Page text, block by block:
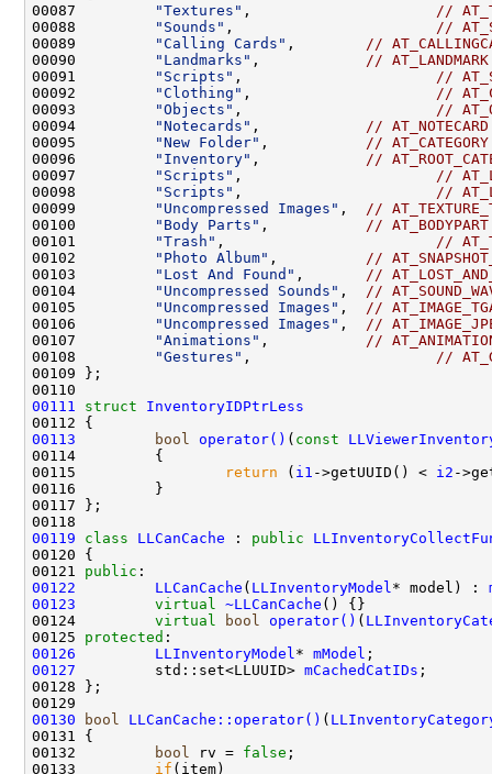
00087
"Textures" ,
//
00088
"Sounds" ,
//
00089
"Calling Cards" ,
//
00090
"Landmarks" ,
// AT_LANDMARK
00091
"Scripts" ,
//
00092
"Clothing" ,
//
00093
"Objects" ,
//
00094
"Notecards" ,
// AT_NOTECARD
00095
"New Folder" ,
// AT_CATEGORY
00096
"Inventory" ,
//
00097
"Scripts" ,
//
00098
"Scripts" ,
//
00099
"Uncompressed Images" ,
//
00100
"Body Parts" ,
// AT_BODYPART
00101
"Trash" ,
//
00102
"Photo Album" ,
//
00103
"Lost And Found" ,
//
00104
"Uncompressed Sounds" ,
//
00105
"Uncompressed Images" ,
//
00106
"Uncompressed Images" ,
//
00107
"Animations" ,
//
00108
"Gestures" ,
//
00111
struct InventoryIDPtrLess
00113
bool operator() ( const
00114
00115
return ( i1 ->getUUID() < i2
00119
class LLCanCache : public
00121 public
00122
LLCanCache ( LLInventoryModel * model) :
00123
virtual ~LLCanCache
00124 virtual bool operator() (
00125 protected
00126
LLInventoryModel * mModel
00127
         std::set<LLUUID>
mCachedCatIDs
00130
bool LLCanCache::operator() (
00132
bool rv = false
00133 if